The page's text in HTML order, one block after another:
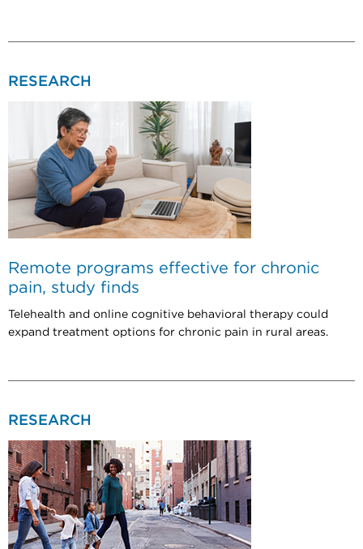
RESEARCH
Remote programs effective for chronic
pain, study finds
Telehealth and online cognitive behavioral therapy could
expand treatment options for chronic pain in rural areas.
RESEARCH